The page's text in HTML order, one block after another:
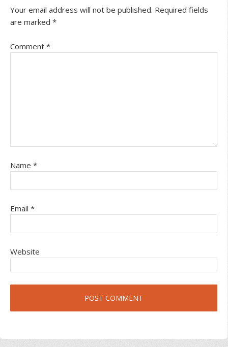
Your email address will not be published. Required fields
are marked *
Comment *
Name *
Email *
Website